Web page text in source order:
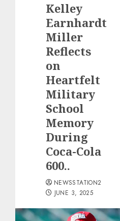
Kelley
Earnhardt
Miller
Reflects
on
Heartfelt
Military
School
Memory
During
Coca-Cola
600..
NEWSSTATION2
JUNE 3, 2025